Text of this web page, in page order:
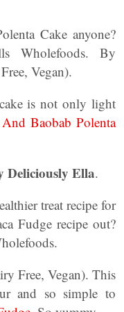
Cake anyone?
Wholefoods. By
Vegan).
is not only light
Baobab Polenta
Deliciously Ella.
treat recipe for
Fudge recipe out?
Free, Vegan). This
and so simple to